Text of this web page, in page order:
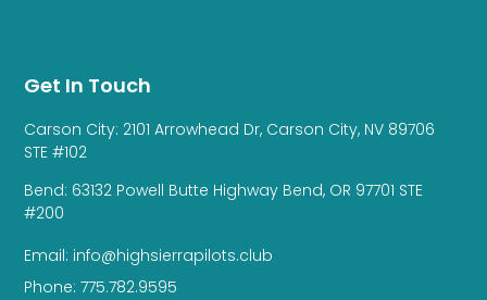
Get In Touch
Carson City: 2101 Arrowhead Dr, Carson City, NV 89706
STE #102
Bend: 63132 Powell Butte Highway Bend, OR 97701 STE
#200
Email: info@highsierrapilots.club
Phone: 775.782.9595